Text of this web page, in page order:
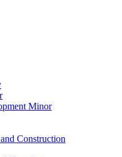
Minor
Construction